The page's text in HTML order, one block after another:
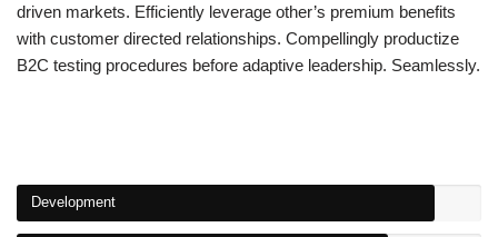
driven markets. Efficiently leverage other’s premium benefits
with customer directed relationships. Compellingly productize
B2C testing procedures before adaptive leadership. Seamlessly.
Development